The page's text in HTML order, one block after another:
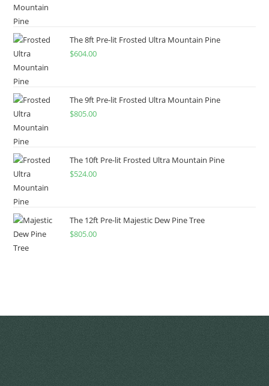
The 8ft Pre-lit Frosted Ultra Mountain Pine
$604.00
The 9ft Pre-lit Frosted Ultra Mountain Pine
$805.00
The 10ft Pre-lit Frosted Ultra Mountain Pine
$524.00
The 12ft Pre-lit Majestic Dew Pine Tree
$805.00